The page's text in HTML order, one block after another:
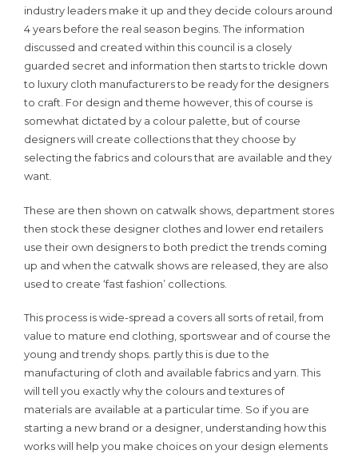
industry leaders make it up and they decide colours around
4 years before the real season begins. The information
discussed and created within this council is a closely
guarded secret and information then starts to trickle down
to luxury cloth manufacturers to be ready for the designers
to craft. For design and theme however, this of course is
somewhat dictated by a colour palette, but of course
designers will create collections that they choose by
selecting the fabrics and colours that are available and they
want.
These are then shown on catwalk shows, department stores
then stock these designer clothes and lower end retailers
use their own designers to both predict the trends coming
up and when the catwalk shows are released, they are also
used to create ‘fast fashion’ collections.
This process is wide-spread a covers all sorts of retail, from
value to mature end clothing, sportswear and of course the
young and trendy shops. partly this is due to the
manufacturing of cloth and available fabrics and yarn. This
will tell you exactly why the colours and textures of
materials are available at a particular time. So if you are
starting a new brand or a designer, understanding how this
works will help you make choices on your design elements